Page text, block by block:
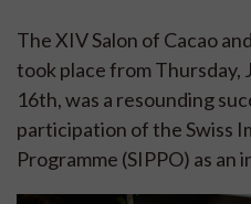
The XIV Salon of Cacao
took place from Thursday,
16th, was a resounding
participation of the Swiss
Programme (SIPPO) as